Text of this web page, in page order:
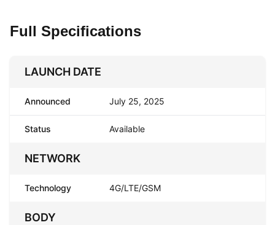
Full Specifications
LAUNCH DATE
Announced July 25, 2025
Status Available
NETWORK
Technology 4G/LTE/GSM
BODY